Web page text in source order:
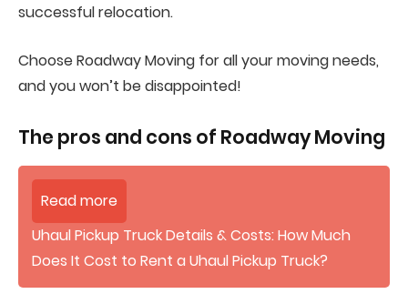
successful relocation.
Choose Roadway Moving for all your moving needs,
and you won’t be disappointed!
The pros and cons of Roadway Moving
Read more
Uhaul Pickup Truck Details & Costs: How Much
Does It Cost to Rent a Uhaul Pickup Truck?